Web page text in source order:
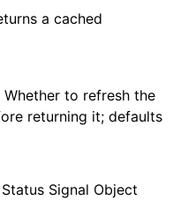
a cached
Whether to refresh the
returning it; defaults
Signal Object